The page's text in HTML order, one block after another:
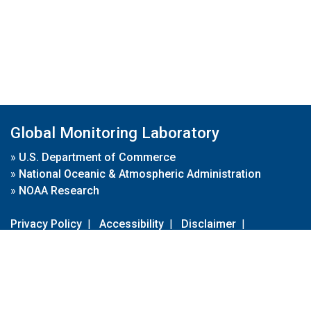
Global Monitoring Laboratory
» U.S. Department of Commerce
» National Oceanic & Atmospheric Administration
» NOAA Research
Privacy Policy | Accessibility | Disclaimer |